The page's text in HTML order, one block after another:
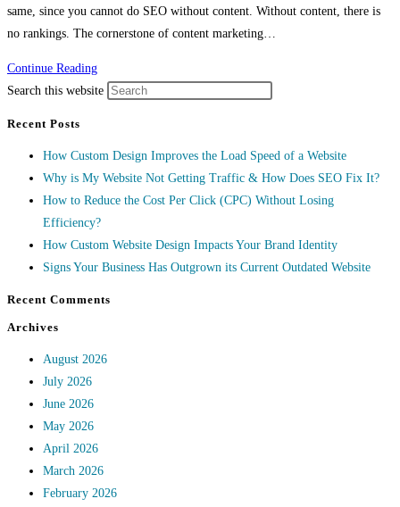
same, since you cannot do SEO without content. Without content, there is
no rankings. The cornerstone of content marketing…
Continue Reading
Search this website
Recent Posts
How Custom Design Improves the Load Speed of a Website
Why is My Website Not Getting Traffic & How Does SEO Fix It?
How to Reduce the Cost Per Click (CPC) Without Losing
Efficiency?
How Custom Website Design Impacts Your Brand Identity
Signs Your Business Has Outgrown its Current Outdated Website
Recent Comments
Archives
August 2026
July 2026
June 2026
May 2026
April 2026
March 2026
February 2026